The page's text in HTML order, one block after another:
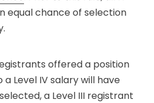
equal chance of selection
offered a position
Level IV salary will have
a Level III registrant